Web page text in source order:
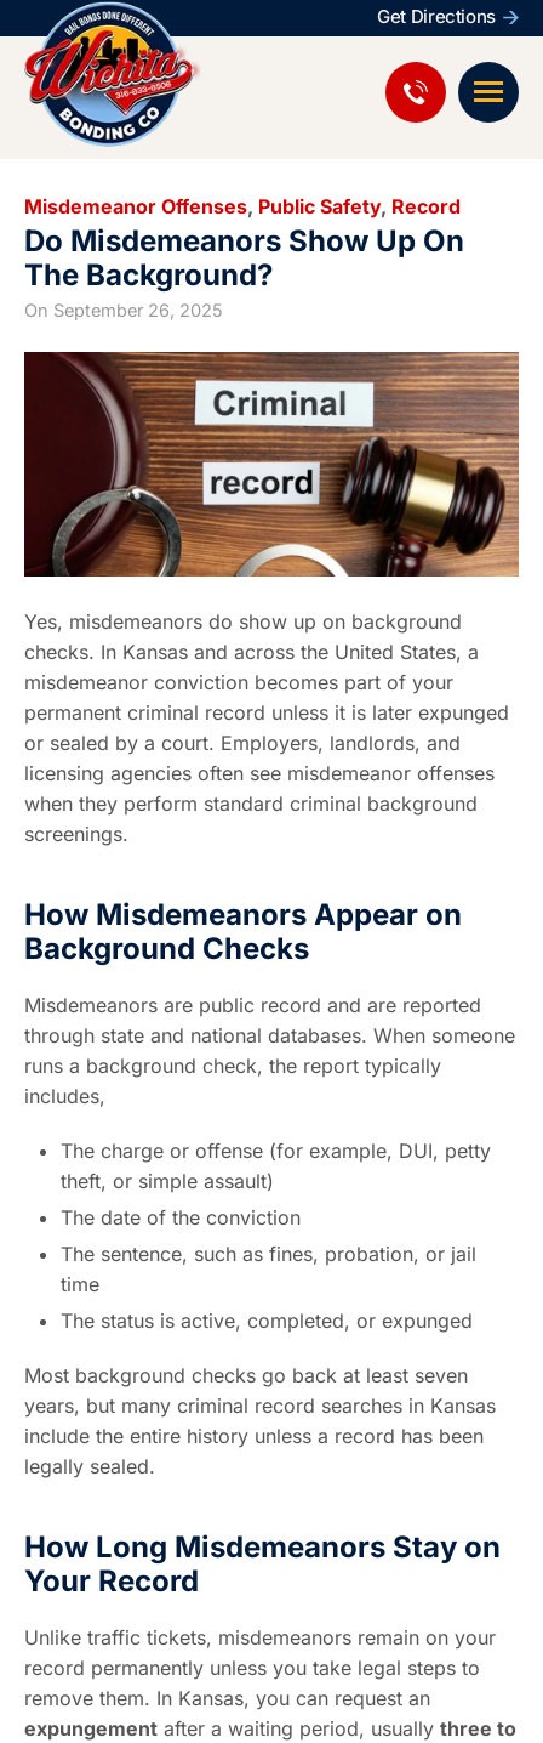
Get Directions
Misdemeanor Offenses, Public Safety, Record
Do Misdemeanors Show Up On
The Background?
On September 26, 2025
Yes, misdemeanors do show up on background
checks. In Kansas and across the United States, a
misdemeanor conviction becomes part of your
permanent criminal record unless it is later expunged
or sealed by a court. Employers, landlords, and
licensing agencies often see misdemeanor offenses
when they perform standard criminal background
screenings.
How Misdemeanors Appear on
Background Checks
Misdemeanors are public record and are reported
through state and national databases. When someone
runs a background check, the report typically
includes,
The charge or offense (for example, DUI, petty
theft, or simple assault)
The date of the conviction
The sentence, such as fines, probation, or jail
time
The status is active, completed, or expunged
Most background checks go back at least seven
years, but many criminal record searches in Kansas
include the entire history unless a record has been
legally sealed.
How Long Misdemeanors Stay on
Your Record
Unlike traffic tickets, misdemeanors remain on your
record permanently unless you take legal steps to
remove them. In Kansas, you can request an
expungement after a waiting period, usually three to